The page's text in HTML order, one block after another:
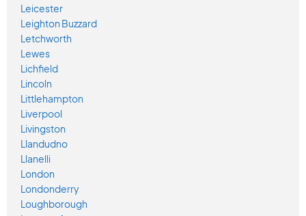
Leicester
Leighton Buzzard
Letchworth
Lewes
Lichfield
Lincoln
Littlehampton
Liverpool
Livingston
Llandudno
Llanelli
London
Londonderry
Loughborough